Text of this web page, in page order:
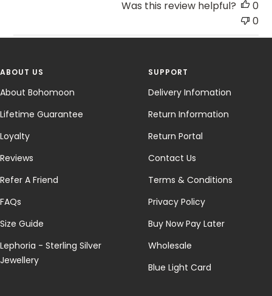
Was this review helpful?
0
0
ABOUT US
About Bohomoon
Lifetime Guarantee
Loyalty
Reviews
Refer A Friend
FAQs
Size Guide
Lephoria - Sterling Silver
Jewellery
SUPPORT
Delivery Infomation
Return Information
Return Portal
Contact Us
Terms & Conditions
Privacy Policy
Buy Now Pay Later
Wholesale
Blue Light Card